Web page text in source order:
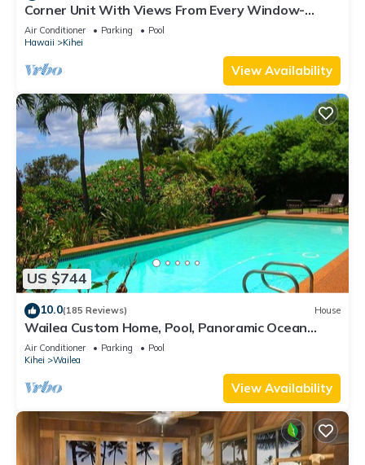
Corner Unit With Views From Every Window-
Awesome Reviews
Air Conditioner Parking
Pool
Hawaii
Kihei
View Availability
US $744
10.0(185 Reviews) House
Wailea Custom Home, Pool, Panoramic Ocean
View, Waterfalls - Maui Ocean Palms
Air Conditioner Parking
Pool
Kihei
Wailea
View Availability